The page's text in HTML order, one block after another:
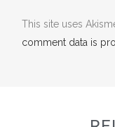
This site uses
comment data is